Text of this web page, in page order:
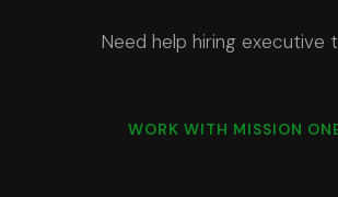
Need help hiring executive
WORK WITH MISSION